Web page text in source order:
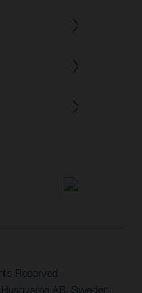
Reserved
AB, Sweden